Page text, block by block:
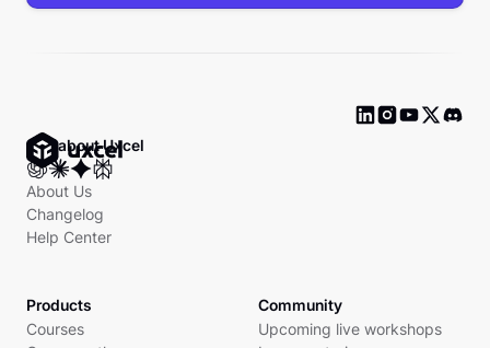
Ask about Uxcel
About Us
Changelog
Help Center
Products
Courses
Community
Upcoming live workshops